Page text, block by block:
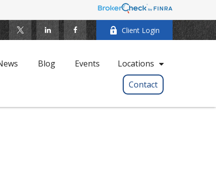
Client Login
Blog Events
Locations
Contact